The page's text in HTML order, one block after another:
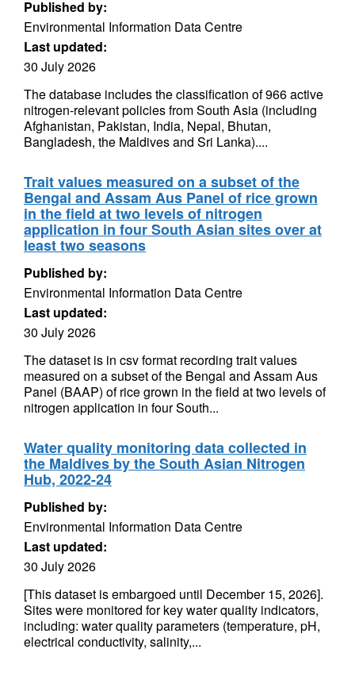
Published by:
Environmental Information Data Centre
Last updated:
30 July 2026
The database includes the classification of 966 active
nitrogen-relevant policies from South Asia (including
Afghanistan, Pakistan, India, Nepal, Bhutan,
Bangladesh, the Maldives and Sri Lanka)....
Trait values measured on a subset of the
Bengal and Assam Aus Panel of rice grown
in the field at two levels of nitrogen
application in four South Asian sites over at
least two seasons
Published by:
Environmental Information Data Centre
Last updated:
30 July 2026
The dataset is in csv format recording trait values
measured on a subset of the Bengal and Assam Aus
Panel (BAAP) of rice grown in the field at two levels of
nitrogen application in four South...
Water quality monitoring data collected in
the Maldives by the South Asian Nitrogen
Hub, 2022-24
Published by:
Environmental Information Data Centre
Last updated:
30 July 2026
[This dataset is embargoed until December 15, 2026].
Sites were monitored for key water quality indicators,
including: water quality parameters (temperature, pH,
electrical conductivity, salinity,...